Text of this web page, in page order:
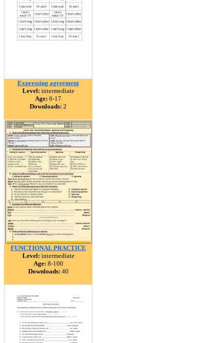
Expressing agreement
Level: intermediate
Age: 6-17
Downloads: 2
FUNCTIONAL PRACTICE
Level: intermediate
Age: 8-100
Downloads: 40